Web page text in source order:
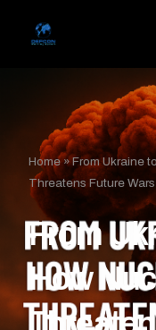
Home»From Ukraine
Threatens Future Wars
From
How